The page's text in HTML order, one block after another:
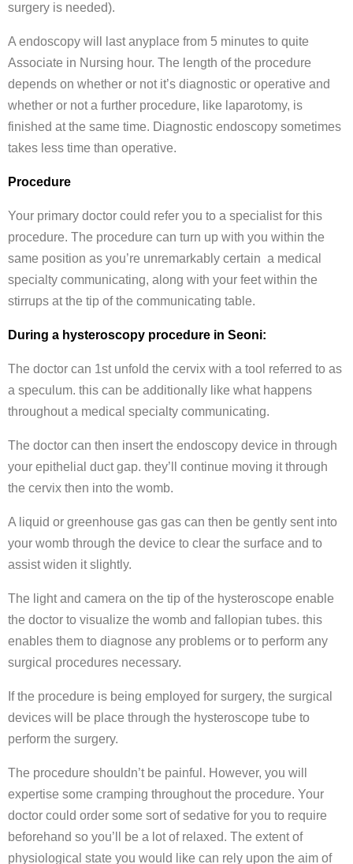
surgery is needed).
A endoscopy will last anyplace from 5 minutes to quite
Associate in Nursing hour. The length of the procedure
depends on whether or not it’s diagnostic or operative and
whether or not a further procedure, like laparotomy, is
finished at the same time. Diagnostic endoscopy sometimes
takes less time than operative.
Procedure
Your primary doctor could refer you to a specialist for this
procedure. The procedure can turn up with you within the
same position as you’re unremarkably certain a medical
specialty communicating, along with your feet within the
stirrups at the tip of the communicating table.
During a hysteroscopy procedure in Seoni:
The doctor can 1st unfold the cervix with a tool referred to as
a speculum. this can be additionally like what happens
throughout a medical specialty communicating.
The doctor can then insert the endoscopy device in through
your epithelial duct gap. they’ll continue moving it through
the cervix then into the womb.
A liquid or greenhouse gas gas can then be gently sent into
your womb through the device to clear the surface and to
assist widen it slightly.
The light and camera on the tip of the hysteroscope enable
the doctor to visualize the womb and fallopian tubes. this
enables them to diagnose any problems or to perform any
surgical procedures necessary.
If the procedure is being employed for surgery, the surgical
devices will be place through the hysteroscope tube to
perform the surgery.
The procedure shouldn’t be painful. However, you will
expertise some cramping throughout the procedure. Your
doctor could order some sort of sedative for you to require
beforehand so you’ll be a lot of relaxed. The extent of
physiological state you would like can rely upon the aim of